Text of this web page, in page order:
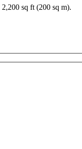
sq ft (200 sq m).